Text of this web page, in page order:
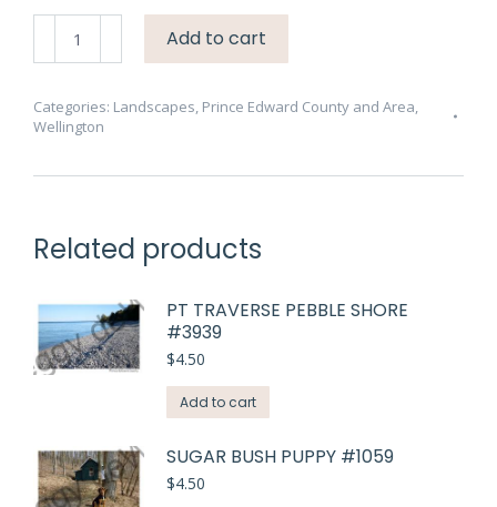
Beach
Five
#3867
Add to cart
Categories: Landscapes, Prince Edward County and Area,
Wellington
Related products
PT TRAVERSE PEBBLE SHORE
#3939
$4.50
Add to cart
SUGAR BUSH PUPPY #1059
$4.50